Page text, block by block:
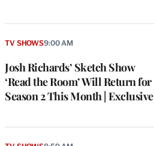
Josh Richards’ Sketch Show
‘Read the Room’ Will Return for
Season 2 This Month | Exclusive
TV SHOWS9:00 AM